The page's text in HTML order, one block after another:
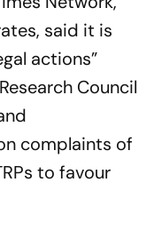
said it is
actions”
Council
complaints of
to favour